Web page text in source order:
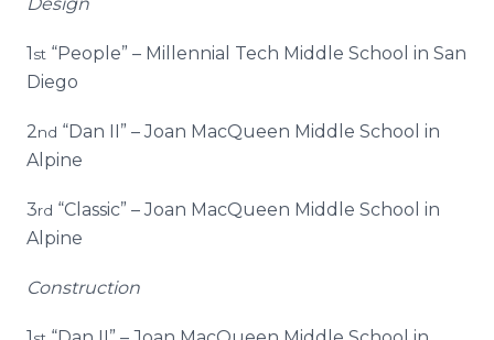
1st “People” – Millennial Tech Middle School in San
Diego
2nd “Dan II” – Joan MacQueen Middle School in
Alpine
3rd “Classic” – Joan MacQueen Middle School in
Alpine
Construction